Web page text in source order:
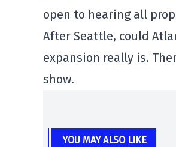
open to hearing all
After Seattle, could
expansion really is.
show.
YOU MAY ALSO LIKE